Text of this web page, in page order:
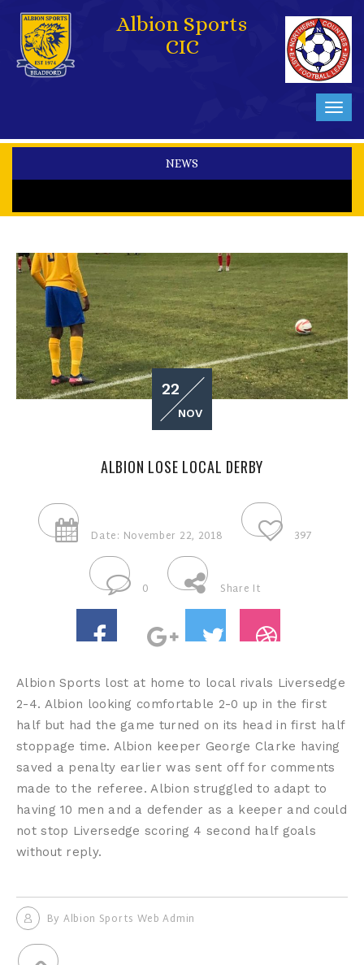
Albion Sports
CIC
NEWS
22
NOV
ALBION LOSE LOCAL DERBY
Date: November 22, 2018 397
0 Share It
Albion Sports lost at home to local rivals Liversedge
2-4. Albion looking comfortable 2-0 up in the first
half but had the game turned on its head in first half
stoppage time. Albion keeper George Clarke having
saved a penalty earlier was sent off for comments
made to the referee. Albion struggled to adapt to
having 10 men and a defender as a keeper and could
not stop Liversedge scoring 4 second half goals
without reply.
By Albion Sports Web Admin